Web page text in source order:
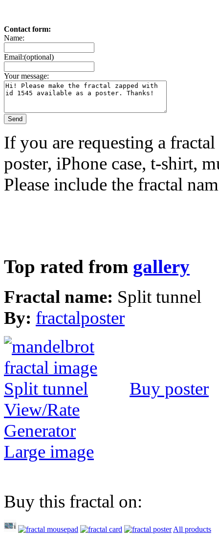
Contact form:
Name:
Email:(optional)
Your message:
If you are requesting a
poster, iPhone case, t-shirt,
Please include the fractal
Top rated from gallery
Fractal name: Split tunnel
By: fractalposter
Buy poster
View/Rate
Generator
Large image
Buy this fractal on:
All products